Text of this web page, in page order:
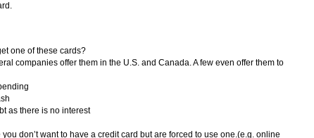
one of these cards?
companies offer them in the U.S. and Canada. A few even offer them to
as there is no interest
don’t want to have a credit card but are forced to use one.(e.g. online